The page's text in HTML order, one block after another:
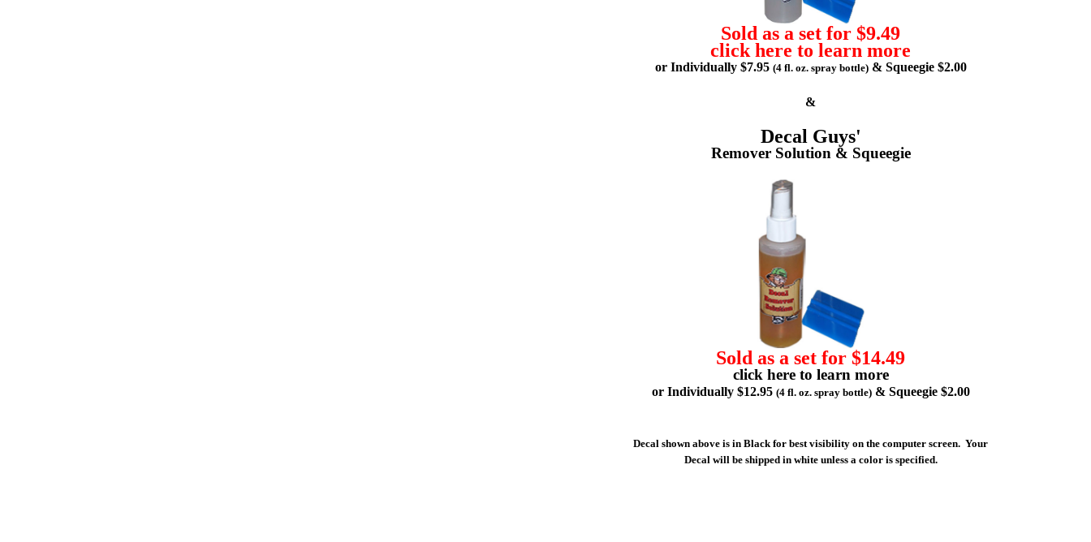
Sold as a set for $9.49
click here to learn more
or Individually $7.95 (4 fl. oz. spray bottle)& Squeegie $2.00
&
Decal Guys'
Remover Solution & Squeegie
Sold as a set for $14.49
click here to learn more
or Individually $12.95 (4 fl. oz. spray bottle)& Squeegie $2.00
Decal shown above is in Black for best visibility on the computer screen. Your
Decal will be shipped in white unless a color is specified.